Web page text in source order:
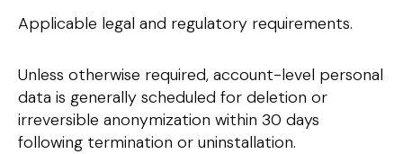
Applicable legal and regulatory requirements.
Unless otherwise required, account-level personal
data is generally scheduled for deletion or
irreversible anonymization within 30 days
following termination or uninstallation.